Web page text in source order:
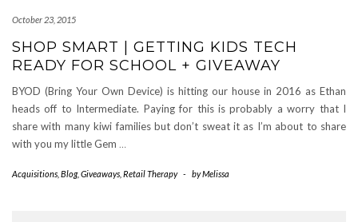
October 23, 2015
SHOP SMART | GETTING KIDS TECH
READY FOR SCHOOL + GIVEAWAY
BYOD (Bring Your Own Device) is hitting our house in 2016 as Ethan
heads off to Intermediate. Paying for this is probably a worry that I
share with many kiwi families but don’t sweat it as I’m about to share
with you my little Gem …
Acquisitions Blog, Giveaways Retail Therapy - byMelissa